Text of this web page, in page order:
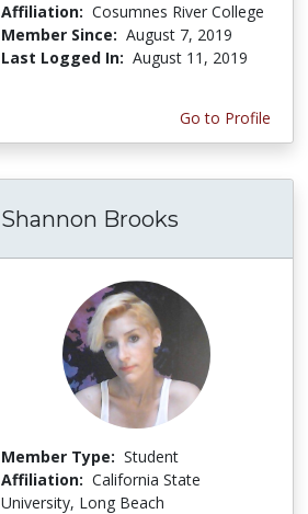
Affiliation: Cosumnes River College
Member Since: August 7, 2019
Last Logged In: August 11, 2019
Go to Profile
Shannon Brooks
Member Type: Student
Affiliation: California State
University, Long Beach